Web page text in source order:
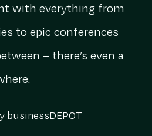
with everything from
to epic conferences
– there’s even a
businessDEPOT